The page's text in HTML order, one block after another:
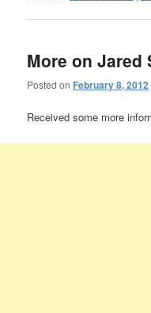
More on Jared
Posted on February 8, 2012
Received some more